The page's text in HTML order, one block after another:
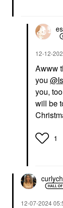
‎12-12-
Awww
you
you,
will be
1
‎12-07-2024